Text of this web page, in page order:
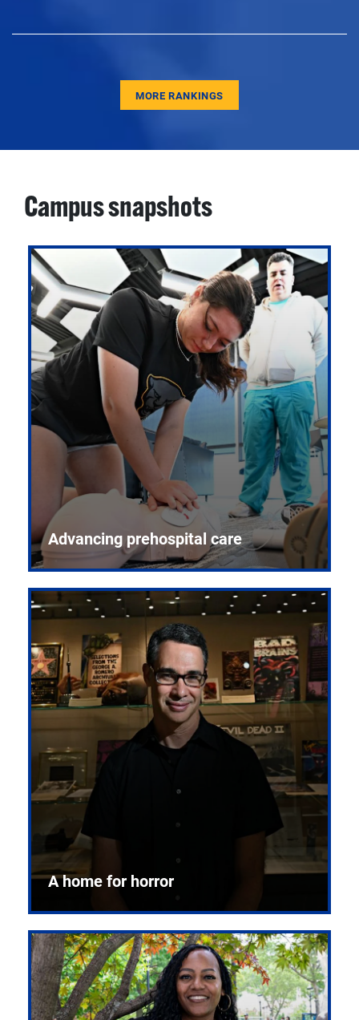
MORE RANKINGS
Campus snapshots
Advancing prehospital care
A home for horror